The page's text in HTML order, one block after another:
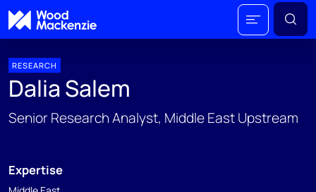
RESEARCH
Dalia Salem
Senior Research Analyst, Middle East Upstream
Expertise